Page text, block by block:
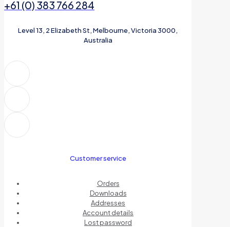
+61 (0) 383 766 284
Level 13, 2 Elizabeth St, Melbourne, Victoria 3000,
Australia
Customer service
Orders
Downloads
Addresses
Account details
Lost password